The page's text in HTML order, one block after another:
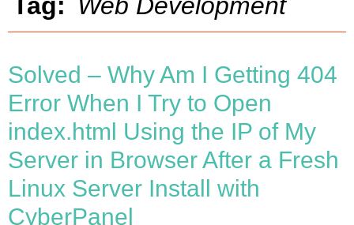
Solved – Why Am I Getting 404
Error When I Try to Open
index.html Using the IP of My
Server in Browser After a Fresh
Linux Server Install with
CyberPanel